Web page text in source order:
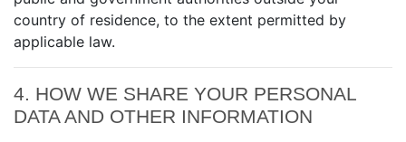
country of residence, to the extent permitted by
applicable law.
4. HOW WE SHARE YOUR PERSONAL
DATA AND OTHER INFORMATION